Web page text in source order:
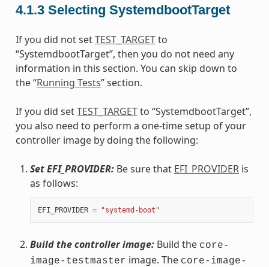
4.1.3 Selecting SystemdbootTarget
If you did not setTEST_TARGETto
“SystemdbootTarget”, then you do not need any
information in this section. You can skip down to
the “Running Tests” section.
If you did setTEST_TARGETto “SystemdbootTarget”,
you also need to perform a one-time setup of your
controller image by doing the following:
Set EFI_PROVIDER:Be sure that EFI_PROVIDERis
as follows:
EFI_PROVIDER = "systemd-boot"
Build the controller image:Build the core-
image-testmaster image. The core-image-